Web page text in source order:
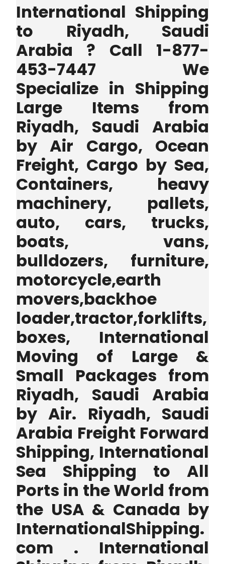
International Shipping
to Riyadh, Saudi
Arabia ? Call 1-877-
453-7447 We
Specialize in Shipping
Large Items from
Riyadh, Saudi Arabia
by Air Cargo, Ocean
Freight, Cargo by Sea,
Containers, heavy
machinery, pallets,
auto, cars, trucks,
boats, vans,
bulldozers, furniture,
motorcycle,earth
movers,backhoe
loader,tractor,forklifts,
boxes, International
Moving of Large &
Small Packages from
Riyadh, Saudi Arabia
by Air. Riyadh, Saudi
Arabia Freight Forward
Shipping, International
Sea Shipping to All
Ports in the World from
the USA & Canada by
InternationalShipping.
com . International